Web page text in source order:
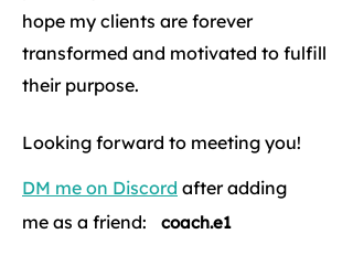
hope my clients are forever
transformed and motivated to fulfill
their purpose.
Looking forward to meeting you!
DM me on Discord after adding
me as a friend:
coach.e1